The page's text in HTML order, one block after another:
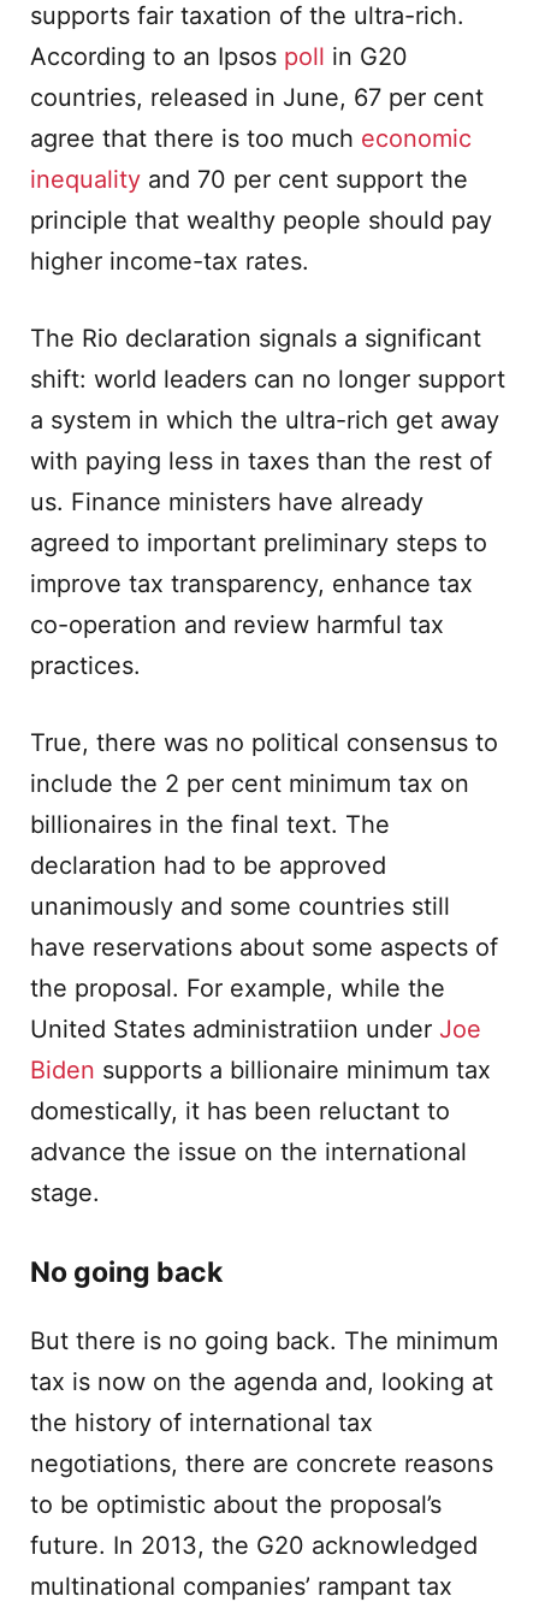
supports fair taxation of the ultra-rich.
According to an Ipsos poll in G20
countries, released in June, 67 per cent
agree that there is too much economic
inequality and 70 per cent support the
principle that wealthy people should pay
higher income-tax rates.
The Rio declaration signals a significant
shift: world leaders can no longer support
a system in which the ultra-rich get away
with paying less in taxes than the rest of
us. Finance ministers have already
agreed to important preliminary steps to
improve tax transparency, enhance tax
co-operation and review harmful tax
practices.
True, there was no political consensus to
include the 2 per cent minimum tax on
billionaires in the final text. The
declaration had to be approved
unanimously and some countries still
have reservations about some aspects of
the proposal. For example, while the
United States administratiion under Joe
Biden supports a billionaire minimum tax
domestically, it has been reluctant to
advance the issue on the international
stage.
No going back
But there is no going back. The minimum
tax is now on the agenda and, looking at
the history of international tax
negotiations, there are concrete reasons
to be optimistic about the proposal’s
future. In 2013, the G20 acknowledged
multinational companies’ rampant tax